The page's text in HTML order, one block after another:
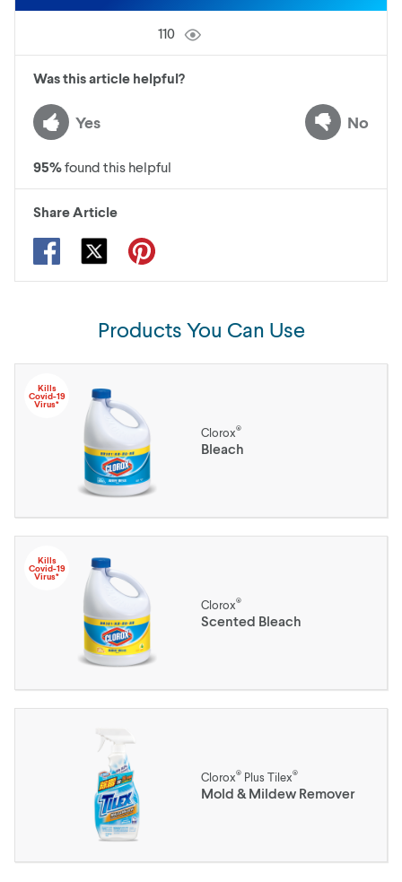
110
Was this article helpful?
Yes No
95%found this helpful
Share Article
Products You Can Use
Kills
Covid-19
Virus*
Clorox®
Bleach
Kills
Covid-19
Virus*
Clorox®
Scented Bleach
Clorox® Plus Tilex®
Mold & Mildew Remover